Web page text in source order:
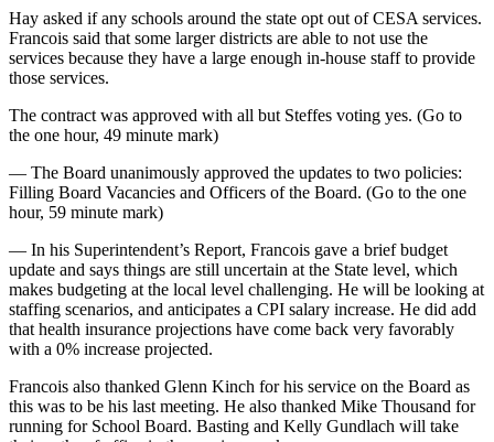
Hay asked if any schools around the state opt out of CESA services.
Francois said that some larger districts are able to not use the
services because they have a large enough in-house staff to provide
those services.
The contract was approved with all but Steffes voting yes. (Go to
the one hour, 49 minute mark)
— The Board unanimously approved the updates to two policies:
Filling Board Vacancies and Officers of the Board. (Go to the one
hour, 59 minute mark)
— In his Superintendent’s Report, Francois gave a brief budget
update and says things are still uncertain at the State level, which
makes budgeting at the local level challenging. He will be looking at
staffing scenarios, and anticipates a CPI salary increase. He did add
that health insurance projections have come back very favorably
with a 0% increase projected.
Francois also thanked Glenn Kinch for his service on the Board as
this was to be his last meeting. He also thanked Mike Thousand for
running for School Board. Basting and Kelly Gundlach will take